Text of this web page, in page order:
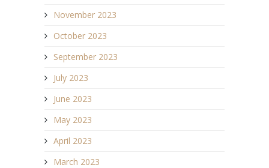
November 2023
October 2023
September 2023
July 2023
June 2023
May 2023
April 2023
March 2023